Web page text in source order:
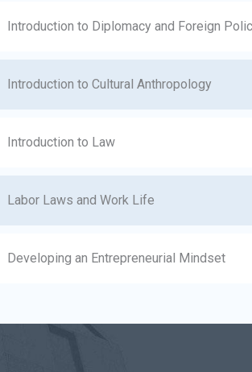
Introduction to Diplomacy and Foreign
Introduction to Cultural Anthropology
Introduction to Law
Labor Laws and Work Life
Developing an Entrepreneurial Mindset